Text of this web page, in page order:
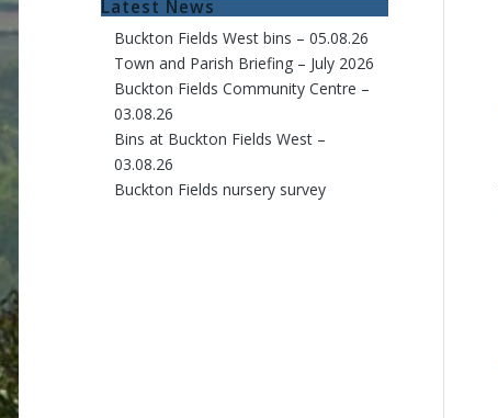
Latest News
Buckton Fields West bins – 05.08.26
Town and Parish Briefing – July 2026
Buckton Fields Community Centre –
03.08.26
Bins at Buckton Fields West –
03.08.26
Buckton Fields nursery survey